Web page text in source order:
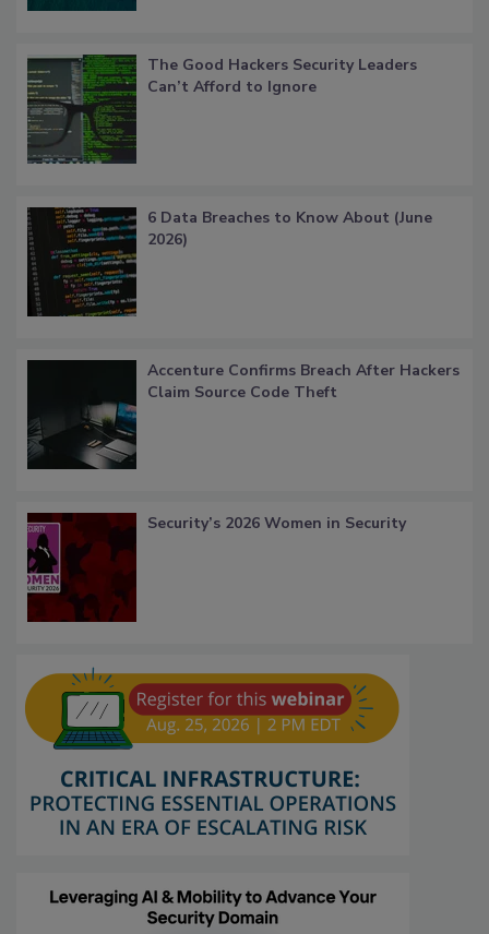
The Good Hackers Security Leaders
Can’t Afford to Ignore
6 Data Breaches to Know About (June
2026)
Accenture Confirms Breach After Hackers
Claim Source Code Theft
Security’s 2026 Women in Security